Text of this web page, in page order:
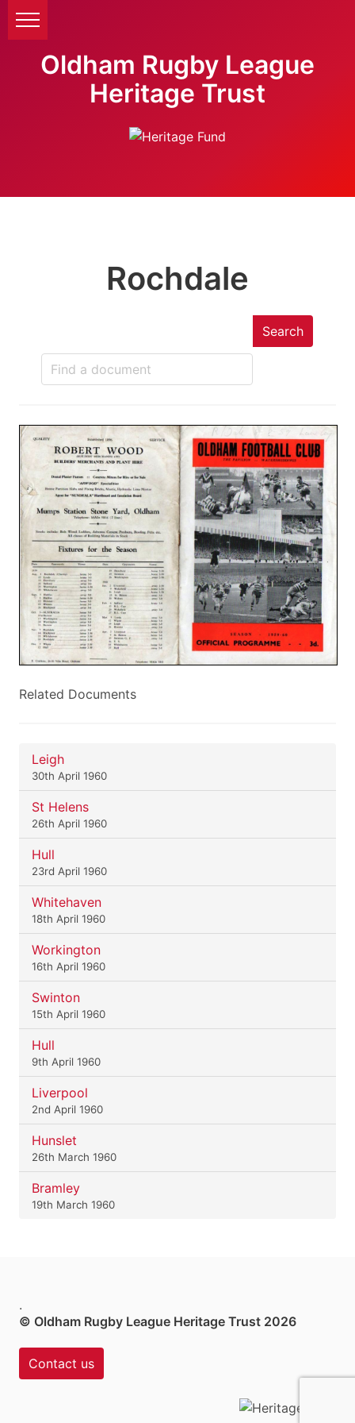
Oldham Rugby League
Heritage Trust
Rochdale
Search
Related Documents
Leigh
30th April 1960
St Helens
26th April 1960
Hull
23rd April 1960
Whitehaven
18th April 1960
Workington
16th April 1960
Swinton
15th April 1960
Hull
9th April 1960
Liverpool
2nd April 1960
Hunslet
26th March 1960
Bramley
19th March 1960
.
© Oldham Rugby League Heritage Trust 2026
Contact us